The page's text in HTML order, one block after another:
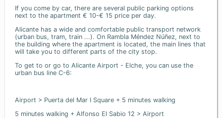
If you come by car, there are several public parking options
next to the apartment € 10-€ 15 price per day.
Alicante has a wide and comfortable public transport network
(urban bus, tram, train ...). On Rambla Méndez Núñez, next to
the building where the apartment is located, the main lines that
will take you to different parts of the city stop.
To get to or go to Alicante Airport - Elche, you can use the
urban bus line C-6:
Airport > Puerta del Mar I Square + 5 minutes walking
5 minutes walking + Alfonso El Sabio 12 > Airport